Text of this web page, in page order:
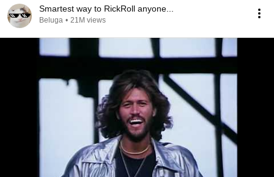
Smartest way to RickRoll anyone...
Beluga • 21M views